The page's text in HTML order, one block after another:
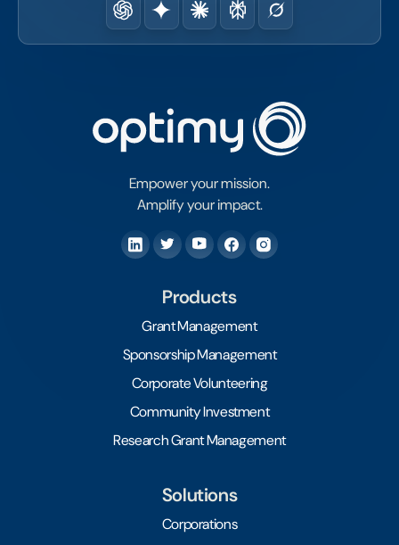
Empower your mission.
Amplify your impact.
Products
Grant Management
Sponsorship Management
Corporate Volunteering
Community Investment
Research Grant Management
Solutions
Corporations